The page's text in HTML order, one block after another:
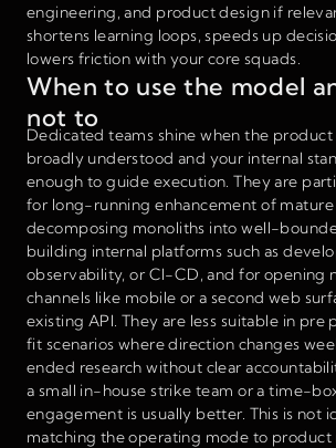
engineering, and product design if
shortens learning loops, speeds up
lowers friction with your core squads.
When to use the model
not to
Dedicated teams shine when the
broadly understood and your internal
enough to guide execution. They are
for long-running enhancement of mature
decomposing monoliths into well-
building internal platforms such as
observability, or CI-CD, and for opening
channels like mobile or a second web
existing API. They are less suitable in
fit scenarios where direction changes
ended research without clear
a small in-house strike team or a time-
engagement is usually better. This is not
matching the operating mode to product